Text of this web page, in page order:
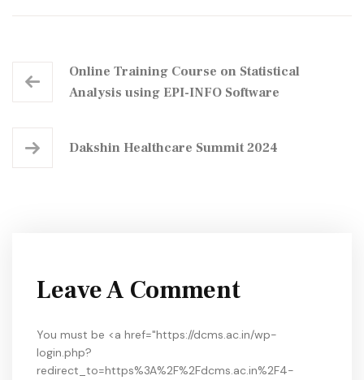
Online Training Course on Statistical
Analysis using EPI-INFO Software
Dakshin Healthcare Summit 2024
Leave A Comment
You must be <a href="https://dcms.ac.in/wp-
login.php?
redirect_to=https%3A%2F%2Fdcms.ac.in%2F4-